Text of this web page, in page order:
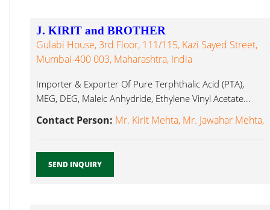
J. KIRIT and BROTHER
Gulabi House, 3rd Floor, 111/115, Kazi Sayed Street,
Mumbai-400 003, Maharashtra, India
Importer & Exporter Of Pure Terphthalic Acid (PTA),
MEG, DEG, Maleic Anhydride, Ethylene Vinyl Acetate...
Contact Person: Mr. Kirit Mehta, Mr. Jawahar Mehta,
SEND INQUIRY